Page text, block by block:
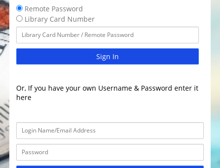
Remote Password
Library Card Number
Sign In
Or, If you have your own Username & Password enter it
here